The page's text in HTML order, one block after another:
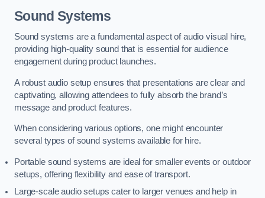
Sound Systems
Sound systems are a fundamental aspect of audio visual hire,
providing high-quality sound that is essential for audience
engagement during product launches.
A robust audio setup ensures that presentations are clear and
captivating, allowing attendees to fully absorb the brand’s
message and product features.
When considering various options, one might encounter
several types of sound systems available for hire.
Portable sound systems are ideal for smaller events or outdoor
setups, offering flexibility and ease of transport.
Large-scale audio setups cater to larger venues and help in